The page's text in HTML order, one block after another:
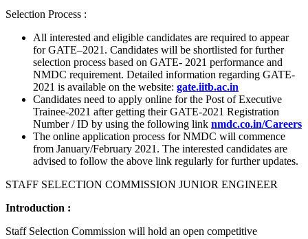
Selection Process :
All interested and eligible candidates are required to appear
for GATE–2021. Candidates will be shortlisted for further
selection process based on GATE- 2021 performance and
NMDC requirement. Detailed information regarding GATE-
2021 is available on the website: gate.iitb.ac.in
Candidates need to apply online for the Post of Executive
Trainee-2021 after getting their GATE-2021 Registration
Number / ID by using the following link nmdc.co.in/Careers
The online application process for NMDC will commence
from January/February 2021. The interested candidates are
advised to follow the above link regularly for further updates.
STAFF SELECTION COMMISSION JUNIOR ENGINEER
Introduction :
Staff Selection Commission will hold an open competitive